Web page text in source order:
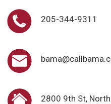
205-344-9311
2800 9th St,